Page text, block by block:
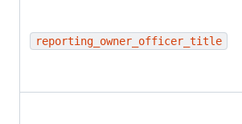
reporting_owner_officer_title